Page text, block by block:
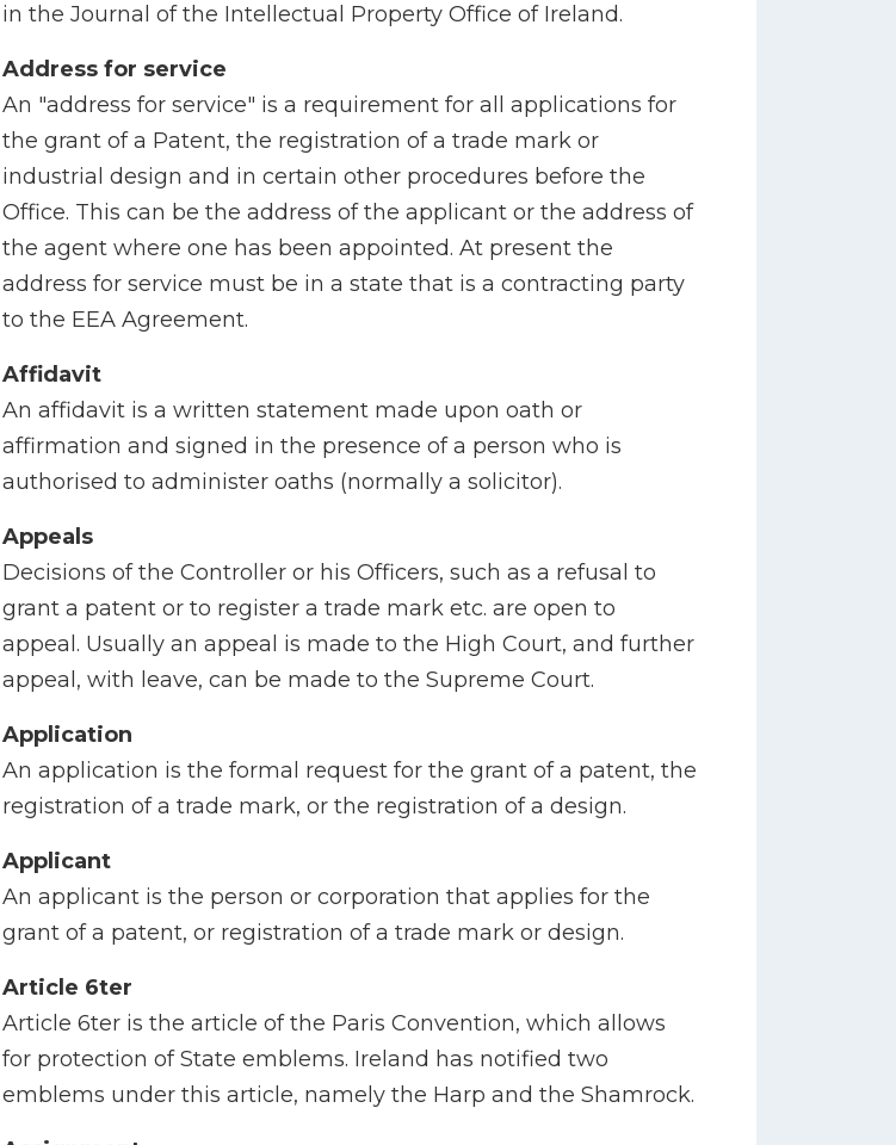
in the Journal of the Intellectual Property Office of Ireland.
Address for service
An "address for service" is a requirement for all applications for
the grant of a Patent, the registration of a trade mark or
industrial design and in certain other procedures before the
Office. This can be the address of the applicant or the address of
the agent where one has been appointed. At present the
address for service must be in a state that is a contracting party
to the EEA Agreement.
Affidavit
An affidavit is a written statement made upon oath or
affirmation and signed in the presence of a person who is
authorised to administer oaths (normally a solicitor).
Appeals
Decisions of the Controller or his Officers, such as a refusal to
grant a patent or to register a trade mark etc. are open to
appeal. Usually an appeal is made to the High Court, and further
appeal, with leave, can be made to the Supreme Court.
Application
An application is the formal request for the grant of a patent, the
registration of a trade mark, or the registration of a design.
Applicant
An applicant is the person or corporation that applies for the
grant of a patent, or registration of a trade mark or design.
Article 6ter
Article 6ter is the article of the Paris Convention, which allows
for protection of State emblems. Ireland has notified two
emblems under this article, namely the Harp and the Shamrock.